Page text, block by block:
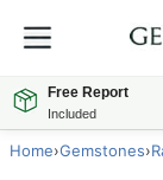
Free Report
Included
Home›Gemstones›